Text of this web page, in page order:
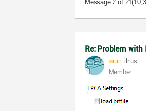
Message2 of 21
Re: Problem
ilnus
Member